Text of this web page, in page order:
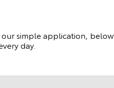
simple application, below.
day.